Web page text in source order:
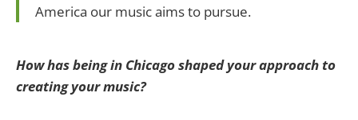
America our music aims to pursue.
How has being in Chicago shaped your approach to
creating your music?